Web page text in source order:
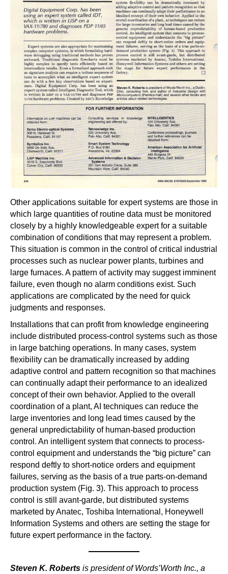
Other applications suitable for expert systems are those in
which large quantities of routine data must be monitored
closely by a highly knowledgeable expert for a suitable
combination of conditions that may represent a problem.
This situation is common in the control of critical industrial
processes such as nuclear power plants, turbines and
large furnaces. A pattern of activity may suggest imminent
failure, even though no alarm conditions exist. Such
applications are complicated by the need for quick
judgments and responses.
Installations that can profit from knowledge engineering
include distributed process-control systems such as those
in large batching operations. In many cases, system
flexibility can be dramatically increased by adding
adaptive control and pattern recognition so that machines
can continually adapt their performance to an idealized
concept of their own behavior. Applied to the overall
coordination of a plant, AI techniques can reduce the
large inventories and long lead times caused by the
general unpredictability of human-based production
control. An intelligent system that connects to process-
control equipment and understands the “big picture” can
respond deftly to short-notice orders and equipment
failures, serving as the basis of a true parts-on-demand
production system (Fig. 3). This approach to process
control is still avant-garde, but distributed systems
marketed by Anatec, Toshiba International, Honeywell
Information Systems and others are setting the stage for
future expert performance in the factory.
Steven K. Roberts is president of Words’Worth Inc., a